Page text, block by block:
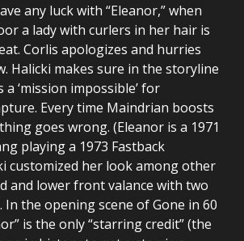
any luck with “Eleanor,” when
a lady with curlers in her hair is
Corlis apologizes and hurries
Halicki makes sure in the storyline
a ‘mission impossible’ for
Every time Maindrian boosts
goes wrong. (Eleanor is a 1971
playing a 1973 Fastback
customized her look among other
and lower front valance with two
the opening scene of Gone in 60
is the only “starring credit” (the